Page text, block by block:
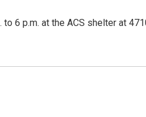
6 p.m. at the ACS shelter at